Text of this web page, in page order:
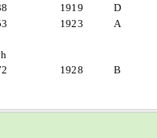
1919
D
1923 A
1928 B